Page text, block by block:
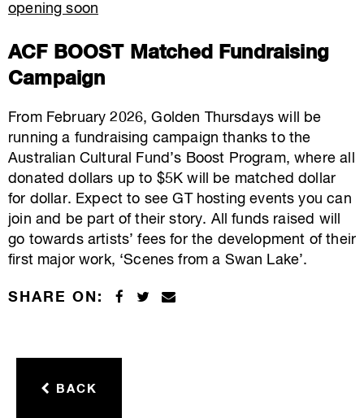
opening soon
ACF BOOST Matched Fundraising
Campaign
From February 2026, Golden Thursdays will be
running a fundraising campaign thanks to the
Australian Cultural Fund’s Boost Program, where all
donated dollars up to $5K will be matched dollar
for dollar. Expect to see GT hosting events you can
join and be part of their story. All funds raised will
go towards artists’ fees for the development of their
first major work, ‘Scenes from a Swan Lake’.
SHARE ON:
BACK